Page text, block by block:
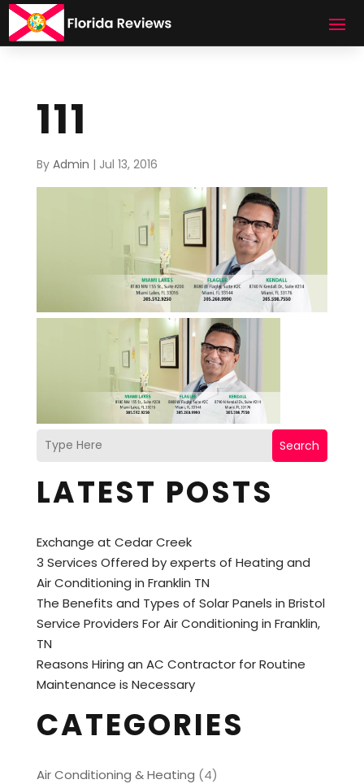
111
By Admin | Jul 13, 2016
Search
LATEST POSTS
Exchange at Cedar Creek
3 Services Offered by experts of Heating and
Air Conditioning in Franklin TN
The Benefits and Types of Solar Panels in Bristol
Service Providers For Air Conditioning in Franklin,
TN
Reasons Hiring an AC Contractor for Routine
Maintenance is Necessary
CATEGORIES
Air Conditioning & Heating (4)